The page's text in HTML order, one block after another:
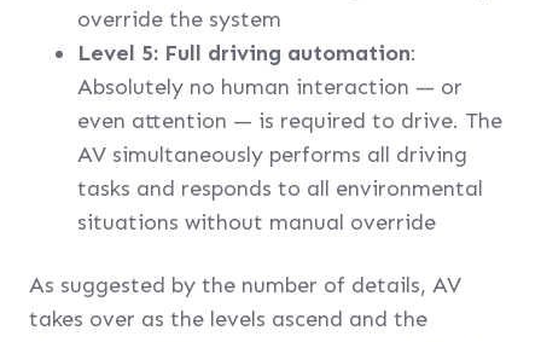
override the system
Level 5: Full driving automation:
Absolutely no human interaction — or
even attention — is required to drive. The
AV simultaneously performs all driving
tasks and responds to all environmental
situations without manual override
As suggested by the number of details, AV
takes over as the levels ascend and the